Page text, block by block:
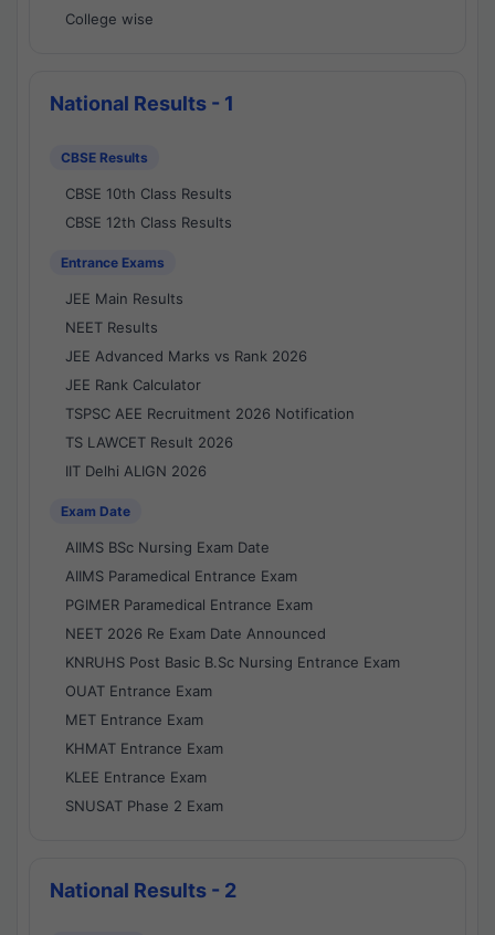
College wise
National Results - 1
CBSE Results
CBSE 10th Class Results
CBSE 12th Class Results
Entrance Exams
JEE Main Results
NEET Results
JEE Advanced Marks vs Rank 2026
JEE Rank Calculator
TSPSC AEE Recruitment 2026 Notification
TS LAWCET Result 2026
IIT Delhi ALIGN 2026
Exam Date
AIIMS BSc Nursing Exam Date
AIIMS Paramedical Entrance Exam
PGIMER Paramedical Entrance Exam
NEET 2026 Re Exam Date Announced
KNRUHS Post Basic B.Sc Nursing Entrance Exam
OUAT Entrance Exam
MET Entrance Exam
KHMAT Entrance Exam
KLEE Entrance Exam
SNUSAT Phase 2 Exam
National Results - 2